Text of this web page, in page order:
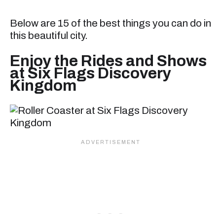
Below are 15 of the best things you can do in
this beautiful city.
Enjoy the Rides and Shows
at Six Flags Discovery
Kingdom